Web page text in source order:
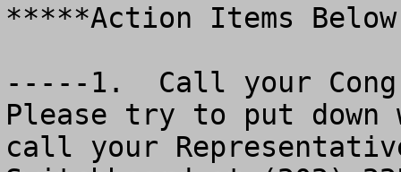
*****Action Items Below
-----1.  Call your
Please try to put down
call your